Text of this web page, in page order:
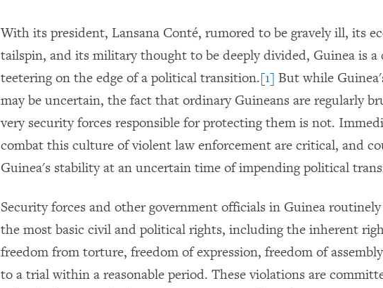
With its president, Lansana Conté, rumored to be gravely ill, its
tailspin, and its military thought to be deeply divided, Guinea is a
teetering on the edge of a political transition.[1] But while
may be uncertain, the fact that ordinary Guineans are regularly
very security forces responsible for protecting them is not.
combat this culture of violent law enforcement are critical, and
Guinea's stability at an uncertain time of impending political
Security forces and other government officials in Guinea
the most basic civil and political rights, including the inherent
freedom from torture, freedom of expression, freedom of
to a trial within a reasonable period. These violations are